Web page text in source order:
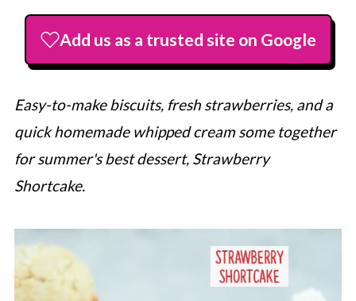
Add us as a trusted site on Google
Easy-to-make biscuits, fresh strawberries, and a
quick homemade whipped cream some together
for summer's best dessert, Strawberry
Shortcake.